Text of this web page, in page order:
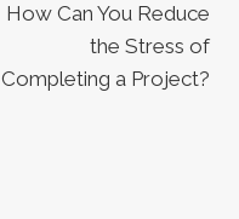
How Can You Reduce
the Stress of
Completing a Project?